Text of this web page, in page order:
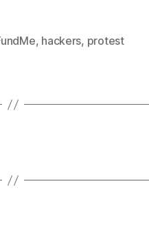
, hackers, protest